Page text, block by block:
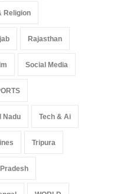
Religion
Rajasthan
Social Media
Nadu Tech & Ai
Tripura